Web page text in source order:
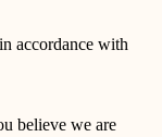
accordance with
believe we are